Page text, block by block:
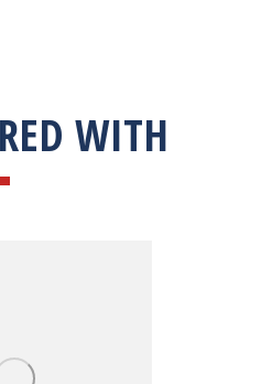
WITH